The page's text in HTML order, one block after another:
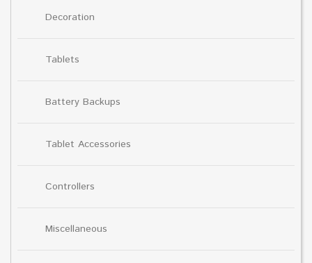
Decoration
Tablets
Battery Backups
Tablet Accessories
Controllers
Miscellaneous